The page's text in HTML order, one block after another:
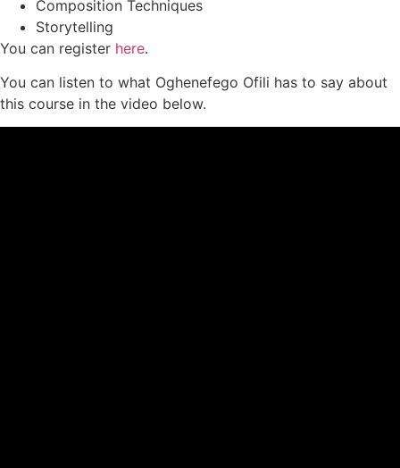
Composition Techniques
Storytelling
You can register here.
You can listen to what Oghenefego Ofili has to say about
this course in the video below.